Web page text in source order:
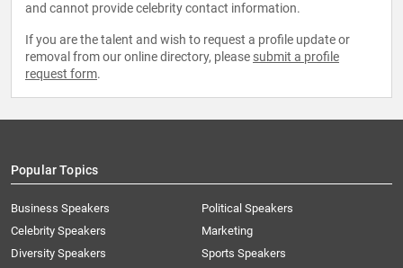
and cannot provide celebrity contact information.
If you are the talent and wish to request a profile update or
removal from our online directory, please submit a profile
request form.
Popular Topics
Business Speakers
Celebrity Speakers
Diversity Speakers
Political Speakers
Marketing
Sports Speakers